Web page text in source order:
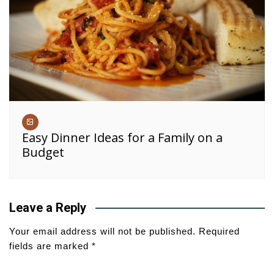
Easy Dinner Ideas for a Family on a
Budget
Leave a Reply
Your email address will not be published. Required
fields are marked *